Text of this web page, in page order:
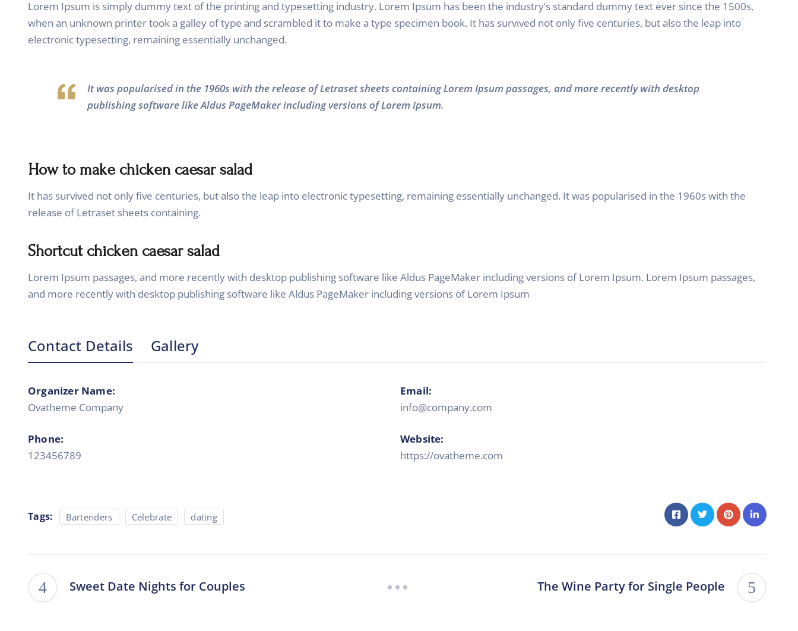
Lorem Ipsum is simply dummy text of the printing and typesetting industry. Lorem Ipsum has been the industry’s standard dummy text ever since the 1500s,
when an unknown printer took a galley of type and scrambled it to make a type specimen book. It has survived not only five centuries, but also the leap into
electronic typesetting, remaining essentially unchanged.
It was popularised in the 1960s with the release of Letraset sheets containing Lorem Ipsum passages, and more recently with desktop
publishing software like Aldus PageMaker including versions of Lorem Ipsum.
How to make chicken caesar salad
It has survived not only five centuries, but also the leap into electronic typesetting, remaining essentially unchanged. It was popularised in the 1960s with the
release of Letraset sheets containing.
Shortcut chicken caesar salad
Lorem Ipsum passages, and more recently with desktop publishing software like Aldus PageMaker including versions of Lorem Ipsum. Lorem Ipsum passages,
and more recently with desktop publishing software like Aldus PageMaker including versions of Lorem Ipsum
Contact Details Gallery
Organizer Name:
Ovatheme Company
Phone:
123456789
Email:
info@company.com
Website:
https://ovatheme.com
Tags: Bartenders Celebrate dating
Sweet Date Nights for Couples The Wine Party for Single People